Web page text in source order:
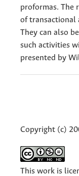
proformas. The
of transactional
They can also
such activities
presented by
Copyright (c)
This work is